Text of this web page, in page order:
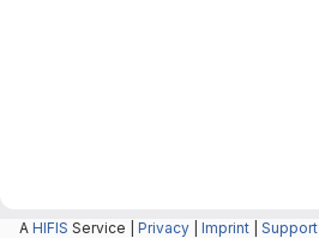
A HIFIS Service | Privacy Imprint Support